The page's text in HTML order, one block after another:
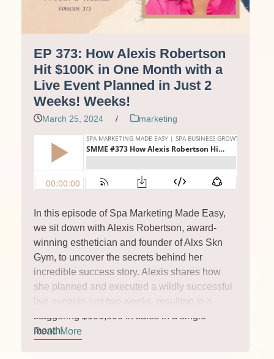
EP 373: How Alexis Robertson
Hit $100K in One Month with a
Live Event Planned in Just 2
Weeks! Weeks!
March 25, 2024 / marketing
In this episode of Spa Marketing Made Easy,
we sit down with Alexis Robertson, award-
winning esthetician and founder of Alxs Skn
Gym, to uncover the secrets behind her
incredible success story. Alexis shares how
she planned and executed a wildly successful
staggering $100,000 in sales in a single
month!
Read More